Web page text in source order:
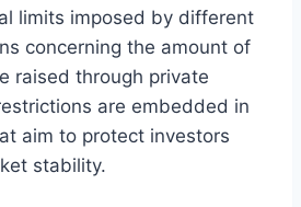
limits imposed by different
concerning the amount of
raised through private
are embedded in
aim to protect investors
stability.